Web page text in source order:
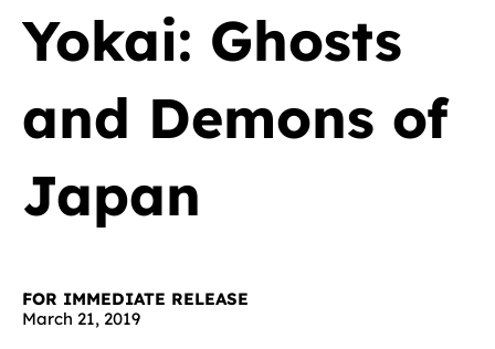
Yokai: Ghosts
and Demons of
Japan
FOR IMMEDIATE RELEASE
March 21, 2019